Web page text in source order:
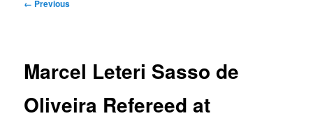
← Previous
Marcel Leteri Sasso de
Oliveira Refereed at